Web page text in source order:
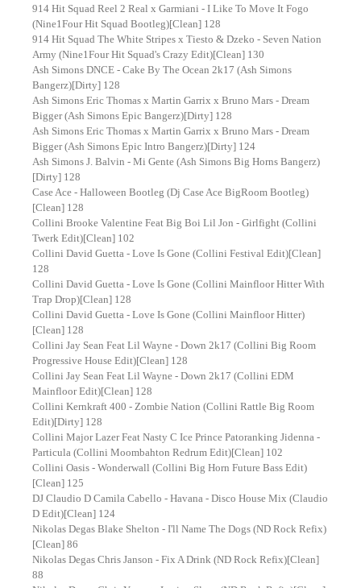
914 Hit Squad Reel 2 Real x Garmiani - I Like To Move It Fogo
(Nine1Four Hit Squad Bootleg)[Clean] 128
914 Hit Squad The White Stripes x Tiesto & Dzeko - Seven Nation
Army (Nine1Four Hit Squad's Crazy Edit)[Clean] 130
Ash Simons DNCE - Cake By The Ocean 2k17 (Ash Simons
Bangerz)[Dirty] 128
Ash Simons Eric Thomas x Martin Garrix x Bruno Mars - Dream
Bigger (Ash Simons Epic Bangerz)[Dirty] 128
Ash Simons Eric Thomas x Martin Garrix x Bruno Mars - Dream
Bigger (Ash Simons Epic Intro Bangerz)[Dirty] 124
Ash Simons J. Balvin - Mi Gente (Ash Simons Big Horns Bangerz)
[Dirty] 128
Case Ace - Halloween Bootleg (Dj Case Ace BigRoom Bootleg)
[Clean] 128
Collini Brooke Valentine Feat Big Boi Lil Jon - Girlfight (Collini
Twerk Edit)[Clean] 102
Collini David Guetta - Love Is Gone (Collini Festival Edit)[Clean]
128
Collini David Guetta - Love Is Gone (Collini Mainfloor Hitter With
Trap Drop)[Clean] 128
Collini David Guetta - Love Is Gone (Collini Mainfloor Hitter)
[Clean] 128
Collini Jay Sean Feat Lil Wayne - Down 2k17 (Collini Big Room
Progressive House Edit)[Clean] 128
Collini Jay Sean Feat Lil Wayne - Down 2k17 (Collini EDM
Mainfloor Edit)[Clean] 128
Collini Kernkraft 400 - Zombie Nation (Collini Rattle Big Room
Edit)[Dirty] 128
Collini Major Lazer Feat Nasty C Ice Prince Patoranking Jidenna -
Particula (Collini Moombahton Redrum Edit)[Clean] 102
Collini Oasis - Wonderwall (Collini Big Horn Future Bass Edit)
[Clean] 125
DJ Claudio D Camila Cabello - Havana - Disco House Mix (Claudio
D Edit)[Clean] 124
Nikolas Degas Blake Shelton - I'll Name The Dogs (ND Rock Refix)
[Clean] 86
Nikolas Degas Chris Janson - Fix A Drink (ND Rock Refix)[Clean]
88